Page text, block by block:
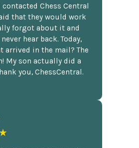
contacted Chess Central
that they would work
forgot about it and
hear back. Today,
arrived in the mail? The
My son actually did a
you, ChessCentral.